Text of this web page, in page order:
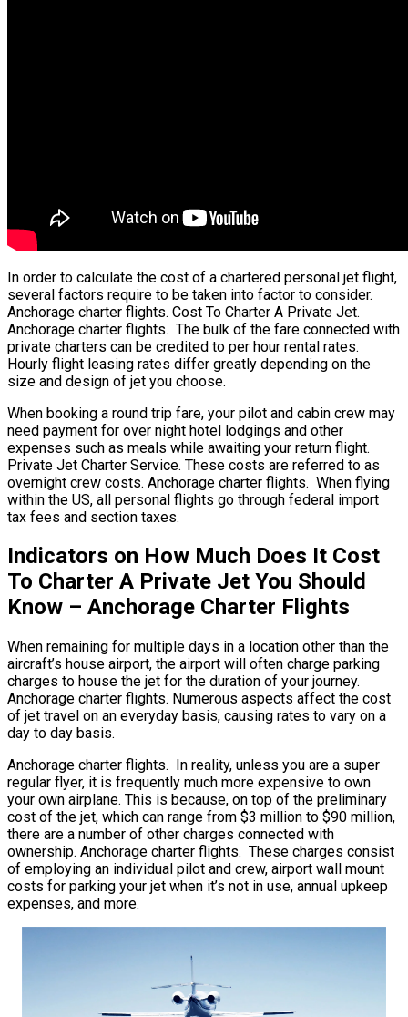
In order to calculate the cost of a chartered personal jet flight,
several factors require to be taken into factor to consider.
Anchorage charter flights. Cost To Charter A Private Jet.
Anchorage charter flights. The bulk of the fare connected with
private charters can be credited to per hour rental rates.
Hourly flight leasing rates differ greatly depending on the
size and design of jet you choose.
When booking a round trip fare, your pilot and cabin crew may
need payment for over night hotel lodgings and other
expenses such as meals while awaiting your return flight.
Private Jet Charter Service. These costs are referred to as
overnight crew costs. Anchorage charter flights. When flying
within the US, all personal flights go through federal import
tax fees and section taxes.
Indicators on How Much Does It Cost
To Charter A Private Jet You Should
Know – Anchorage Charter Flights
When remaining for multiple days in a location other than the
aircraft’s house airport, the airport will often charge parking
charges to house the jet for the duration of your journey.
Anchorage charter flights. Numerous aspects affect the cost
of jet travel on an everyday basis, causing rates to vary on a
day to day basis.
Anchorage charter flights. In reality, unless you are a super
regular flyer, it is frequently much more expensive to own
your own airplane. This is because, on top of the preliminary
cost of the jet, which can range from $3 million to $90 million,
there are a number of other charges connected with
ownership. Anchorage charter flights. These charges consist
of employing an individual pilot and crew, airport wall mount
costs for parking your jet when it’s not in use, annual upkeep
expenses, and more.